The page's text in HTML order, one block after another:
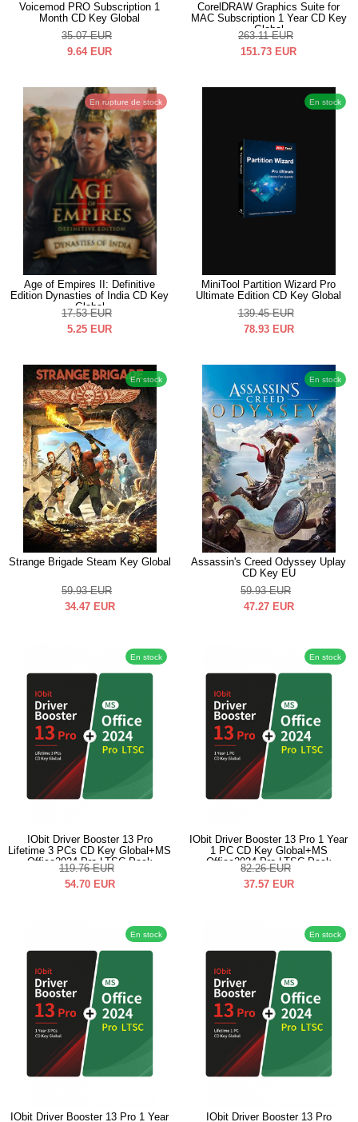
Voicemod PRO Subscription 1
Month CD Key Global
35.07 EUR
9.64 EUR
CorelDRAW Graphics Suite for
MAC Subscription 1 Year CD Key
Global
263.11 EUR
151.73 EUR
En rupture de stock
Age of Empires II: Definitive
Edition Dynasties of India CD Key
Global
17.53 EUR
5.25 EUR
En stock
MiniTool Partition Wizard Pro
Ultimate Edition CD Key Global
139.45 EUR
78.93 EUR
En stock
Strange Brigade Steam Key Global
59.93 EUR
34.47 EUR
En stock
Assassin's Creed Odyssey Uplay
CD Key EU
59.93 EUR
47.27 EUR
En stock
IObit Driver Booster 13 Pro
Lifetime 3 PCs CD Key Global+MS
Office2024 Pro LTSC Pack
119.76 EUR
54.70 EUR
En stock
IObit Driver Booster 13 Pro 1 Year
1 PC CD Key Global+MS
Office2024 Pro LTSC Pack
82.26 EUR
37.57 EUR
En stock
IObit Driver Booster 13 Pro 1 Year
En stock
IObit Driver Booster 13 Pro